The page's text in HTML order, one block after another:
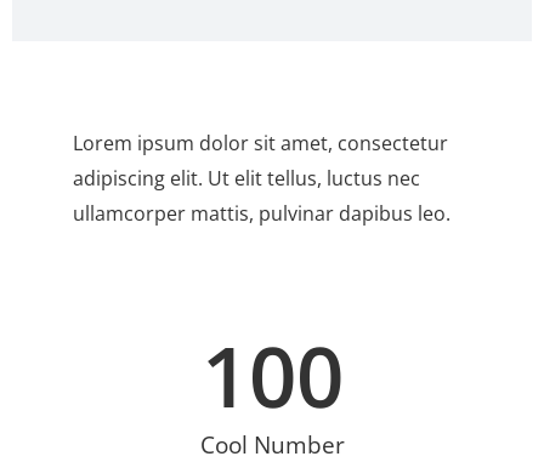
Lorem ipsum dolor sit amet, consectetur
adipiscing elit. Ut elit tellus, luctus nec
ullamcorper mattis, pulvinar dapibus leo.
Cool Number
100